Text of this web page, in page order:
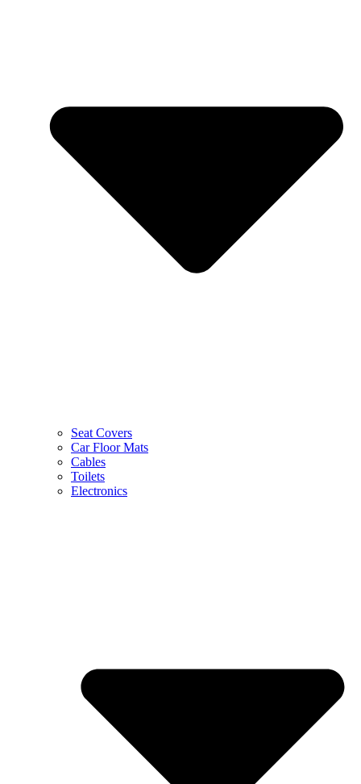
Seat Covers
Car Floor Mats
Cables
Toilets
Electronics